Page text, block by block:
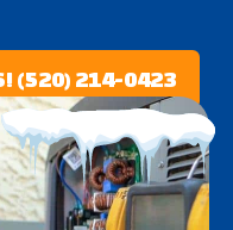
(520) 214-0423